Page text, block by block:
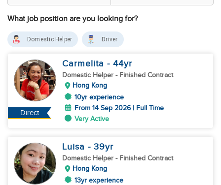
What job position are you looking for?
Domestic Helper Driver
Direct
Carmelita - 44yr
Domestic Helper - Finished Contract
Hong Kong
10yr experience
From 14 Sep 2026 | Full Time
Very Active
Luisa - 39yr
Domestic Helper - Finished Contract
Hong Kong
13yr experience